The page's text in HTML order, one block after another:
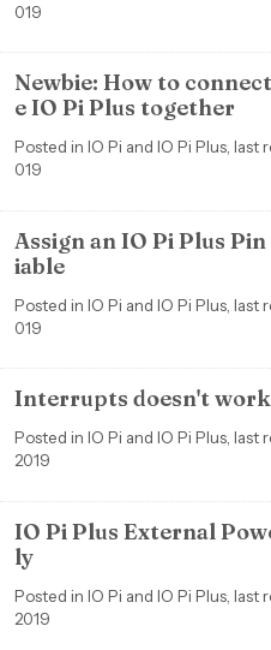
019
Newbie: How to
e IO Pi Plus together
Posted in IO Pi and IO Pi Plus, last
019
Assign an IO Pi Plus
iable
Posted in IO Pi and IO Pi Plus, last
019
Interrupts doesn't work
Posted in IO Pi and IO Pi Plus, last
2019
IO Pi Plus External
ly
Posted in IO Pi and IO Pi Plus, last
2019